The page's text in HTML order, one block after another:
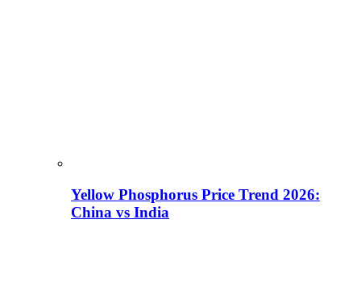
Yellow Phosphorus Price Trend 2026:
China vs India